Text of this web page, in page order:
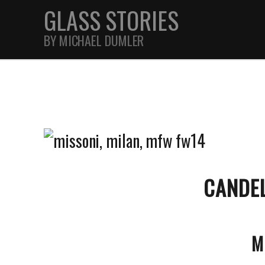
GLASS STORIES
BY MICHAEL DUMLER
FEATURES